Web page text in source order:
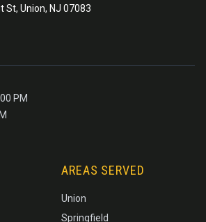
St, Union, NJ 07083
PM
AREAS SERVED
Union
Springfield